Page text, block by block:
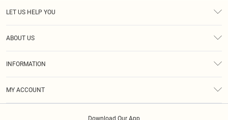
LET US HELP YOU
ABOUT US
INFORMATION
MY ACCOUNT
Download Our App